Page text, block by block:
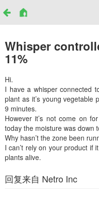
Whisper
11%
Hi.
I have a whisper connected
plant as it’s young
9 minutes.
However it’s not come on
today the moisture was down
Why hasn’t the zone been
I can’t rely on your product if
plants alive.
回复来自 Netro Inc